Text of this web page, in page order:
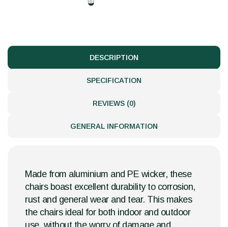
DESCRIPTION
SPECIFICATION
REVIEWS (0)
GENERAL INFORMATION
Made from aluminium and PE wicker, these
chairs boast excellent durability to corrosion,
rust and general wear and tear. This makes
the chairs ideal for both indoor and outdoor